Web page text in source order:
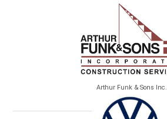
Arthur Funk & Sons Inc.